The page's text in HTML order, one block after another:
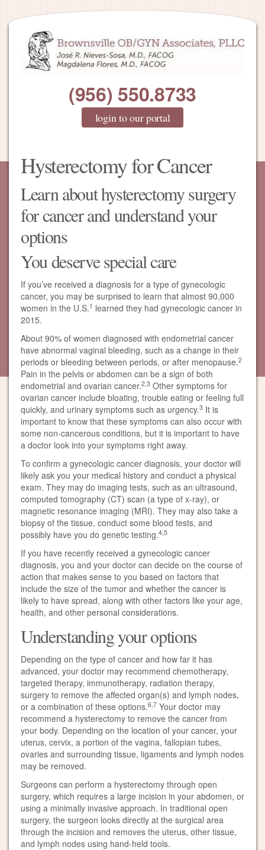
(956) 550.8733
login to our portal
Hysterectomy for Cancer
Learn about hysterectomy surgery
for cancer and understand your
options
You deserve special care
If you’ve received a diagnosis for a type of gynecologic
cancer, you may be surprised to learn that almost 90,000
women in the U.S.1 learned they had gynecologic cancer in
2015.
About 90% of women diagnosed with endometrial cancer
have abnormal vaginal bleeding, such as a change in their
periods or bleeding between periods, or after menopause.2
Pain in the pelvis or abdomen can be a sign of both
endometrial and ovarian cancer.2,3 Other symptoms for
ovarian cancer include bloating, trouble eating or feeling full
quickly, and urinary symptoms such as urgency.3 It is
important to know that these symptoms can also occur with
some non-cancerous conditions, but it is important to have
a doctor look into your symptoms right away.
To confirm a gynecologic cancer diagnosis, your doctor will
likely ask you your medical history and conduct a physical
exam. They may do imaging tests, such as an ultrasound,
computed tomography (CT) scan (a type of x-ray), or
magnetic resonance imaging (MRI). They may also take a
biopsy of the tissue, conduct some blood tests, and
possibly have you do genetic testing.4,5
If you have recently received a gynecologic cancer
diagnosis, you and your doctor can decide on the course of
action that makes sense to you based on factors that
include the size of the tumor and whether the cancer is
likely to have spread, along with other factors like your age,
health, and other personal considerations.
Understanding your options
Depending on the type of cancer and how far it has
advanced, your doctor may recommend chemotherapy,
targeted therapy, immunotherapy, radiation therapy,
surgery to remove the affected organ(s) and lymph nodes,
or a combination of these options.6,7 Your doctor may
recommend a hysterectomy to remove the cancer from
your body. Depending on the location of your cancer, your
uterus, cervix, a portion of the vagina, fallopian tubes,
ovaries and surrounding tissue, ligaments and lymph nodes
may be removed.
Surgeons can perform a hysterectomy through open
surgery, which requires a large incision in your abdomen, or
using a minimally invasive approach. In traditional open
surgery, the surgeon looks directly at the surgical area
through the incision and removes the uterus, other tissue,
and lymph nodes using hand-held tools.